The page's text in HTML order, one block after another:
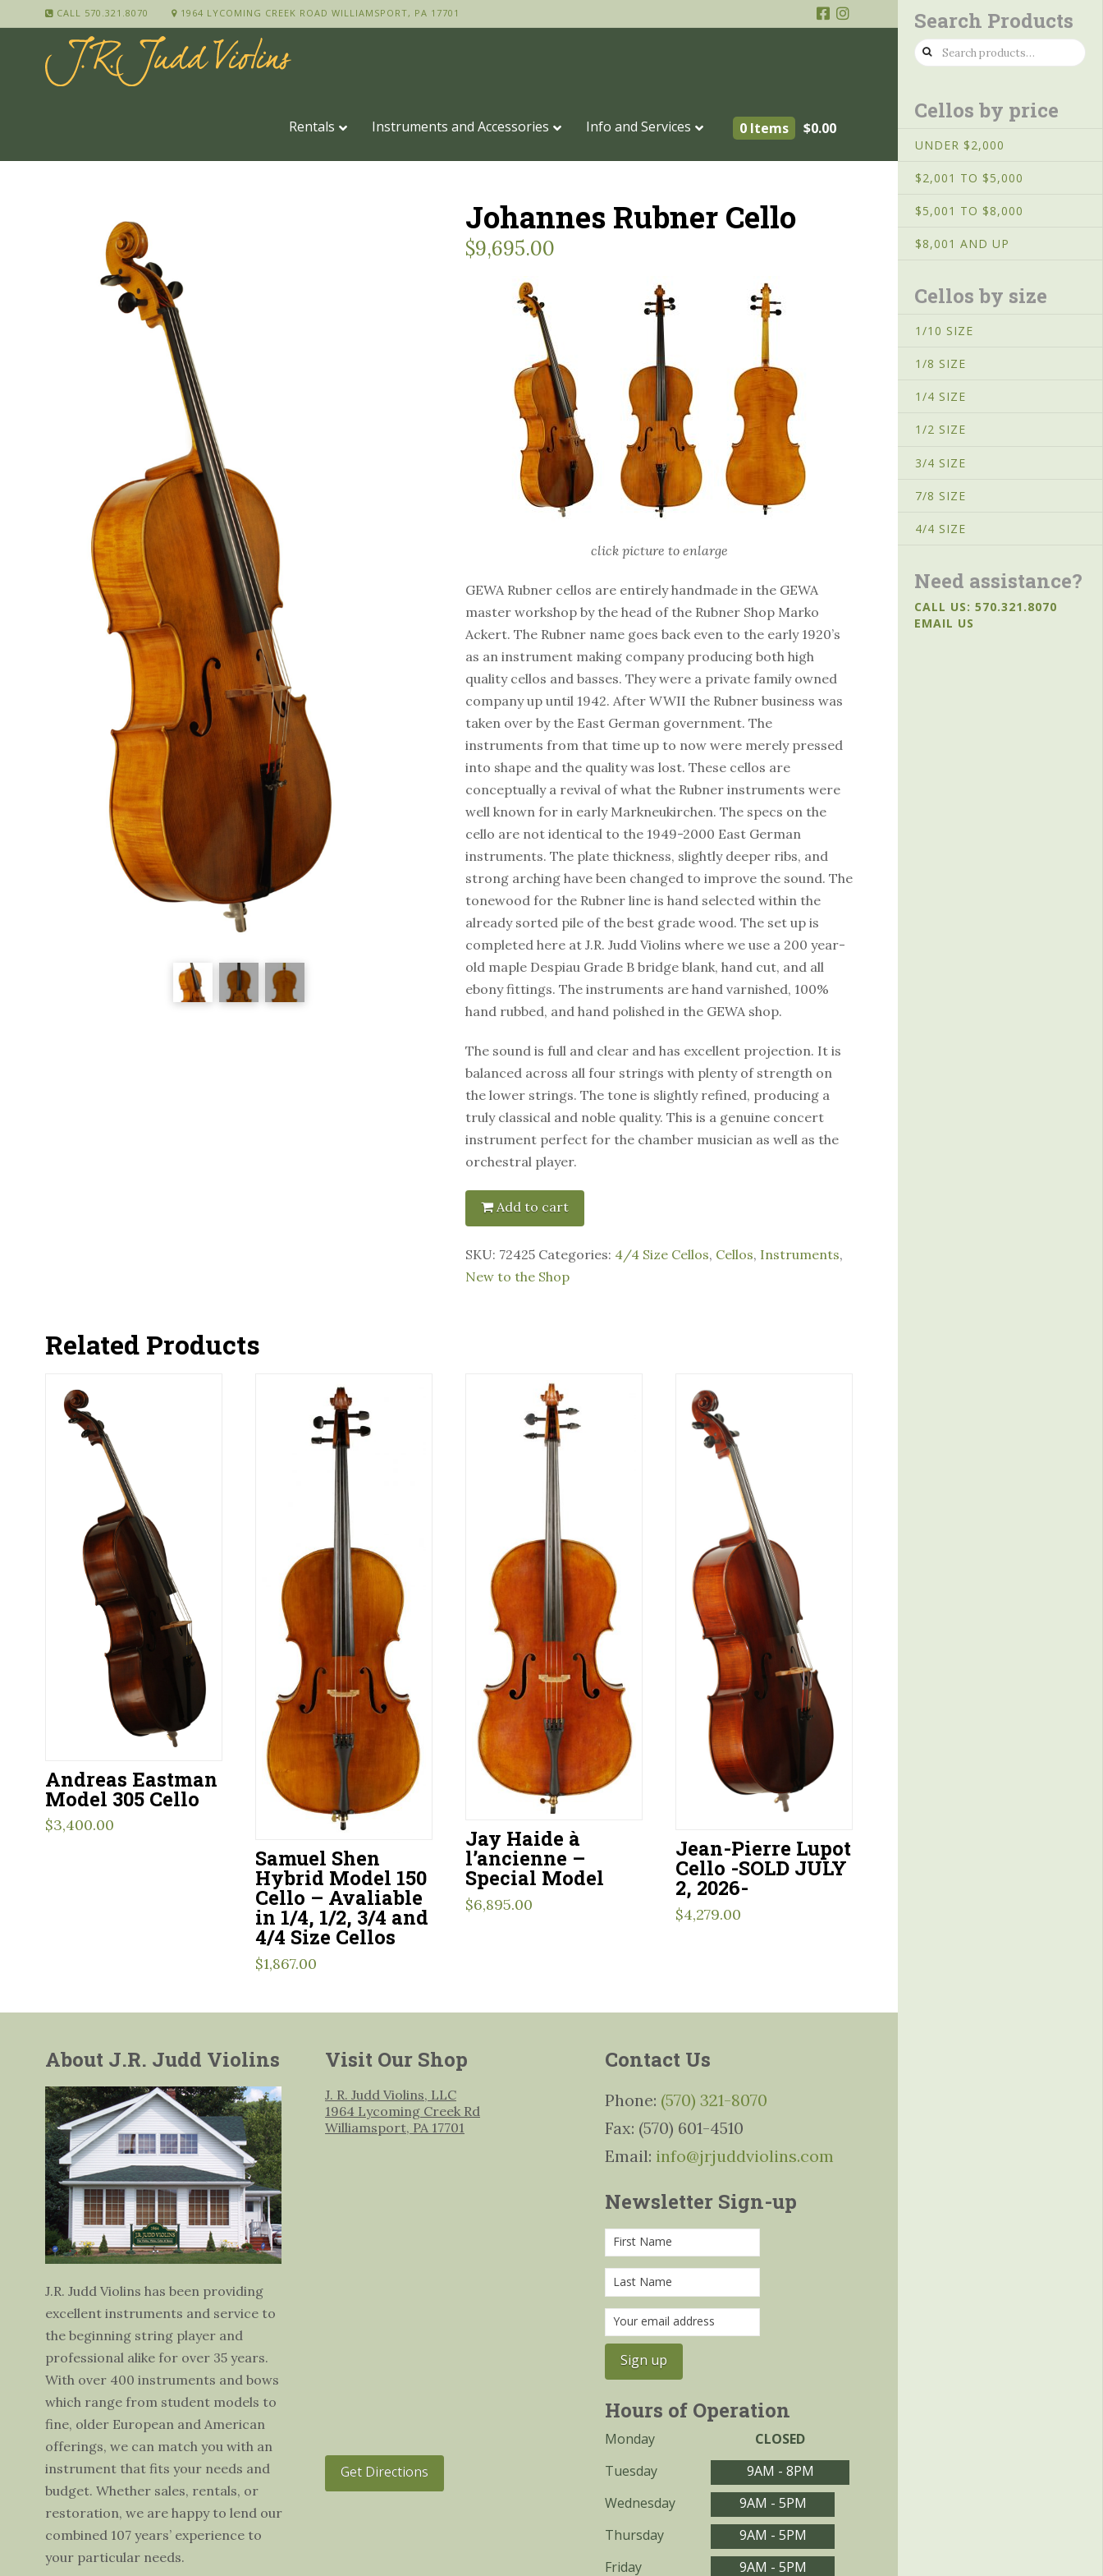
CALL 570.321.8070 1964 LYCOMING CREEK ROAD WILLIAMSPORT, PA 17701
Rentals Instruments and Accessories Info and Services 0 Items $0.00
Johannes Rubner Cello
$9,695.00
click picture to enlarge
GEWA Rubner cellos are entirely handmade in the GEWA
master workshop by the head of the Rubner Shop Marko
Ackert. The Rubner name goes back even to the early 1920’s
as an instrument making company producing both high
quality cellos and basses. They were a private family owned
company up until 1942. After WWII the Rubner business was
taken over by the East German government. The
instruments from that time up to now were merely pressed
into shape and the quality was lost. These cellos are
conceptually a revival of what the Rubner instruments were
well known for in early Markneukirchen. The specs on the
cello are not identical to the 1949-2000 East German
instruments. The plate thickness, slightly deeper ribs, and
strong arching have been changed to improve the sound. The
tonewood for the Rubner line is hand selected within the
already sorted pile of the best grade wood. The set up is
completed here at J.R. Judd Violins where we use a 200 year-
old maple Despiau Grade B bridge blank, hand cut, and all
ebony fittings. The instruments are hand varnished, 100%
hand rubbed, and hand polished in the GEWA shop.
The sound is full and clear and has excellent projection. It is
balanced across all four strings with plenty of strength on
the lower strings. The tone is slightly refined, producing a
truly classical and noble quality. This is a genuine concert
instrument perfect for the chamber musician as well as the
orchestral player.
Add to cart
SKU: 72425 Categories: 4/4 Size Cellos, Cellos, Instruments,
New to the Shop
Related Products
Andreas Eastman
Model 305 Cello
$3,400.00
Samuel Shen
Hybrid Model 150
Cello – Avaliable
in 1/4, 1/2, 3/4 and
4/4 Size Cellos
$1,867.00
Jay Haide à
l’ancienne –
Special Model
$6,895.00
Jean-Pierre Lupot
Cello -SOLD JULY
2, 2026-
$4,279.00
Search Products
Search
for:
Cellos by price
UNDER $2,000
$2,001 TO $5,000
$5,001 TO $8,000
$8,001 AND UP
Cellos by size
1/10 SIZE
1/8 SIZE
1/4 SIZE
1/2 SIZE
3/4 SIZE
7/8 SIZE
4/4 SIZE
Need assistance?
CALL US: 570.321.8070
EMAIL US
About J.R. Judd Violins
J.R. Judd Violins has been providing
excellent instruments and service to
the beginning string player and
professional alike for over 35 years.
With over 400 instruments and bows
which range from student models to
fine, older European and American
offerings, we can match you with an
instrument that fits your needs and
budget. Whether sales, rentals, or
restoration, we are happy to lend our
combined 107 years’ experience to
your particular needs.
Visit Our Shop
J. R. Judd Violins, LLC
1964 Lycoming Creek Rd
Williamsport, PA 17701
Get Directions
Contact Us
Phone: (570) 321-8070
Fax: (570) 601-4510
Email: info@jrjuddviolins.com
Newsletter Sign-up
Hours of Operation
Monday
CLOSED
Tuesday
9AM - 8PM
Wednesday
9AM - 5PM
Thursday
9AM - 5PM
Friday
9AM - 5PM